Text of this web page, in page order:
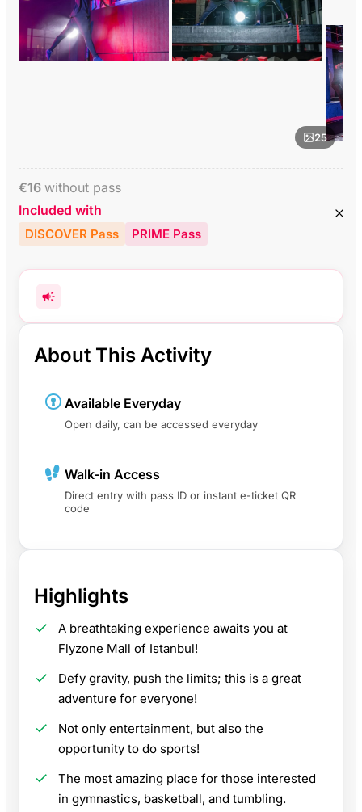
25
€16 without pass
Included with
DISCOVER Pass PRIME Pass
About This Activity
Available Everyday
Open daily, can be accessed everyday
Walk-in Access
Direct entry with pass ID or instant e-ticket QR
code
Highlights
A breathtaking experience awaits you at
Flyzone Mall of Istanbul!
Defy gravity, push the limits; this is a great
adventure for everyone!
Not only entertainment, but also the
opportunity to do sports!
The most amazing place for those interested
in gymnastics, basketball, and tumbling.